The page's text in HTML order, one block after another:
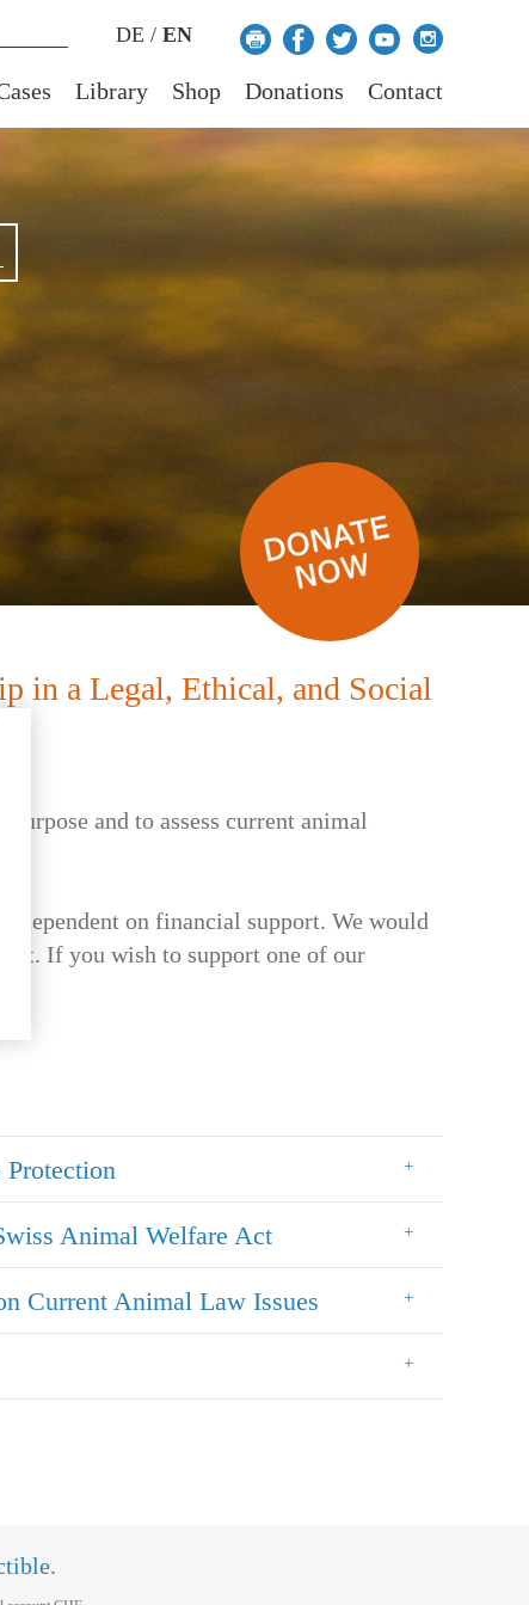
DE / EN
Library Shop Donations Contact
in a Legal, Ethical, and Social
and to assess current animal
dependent on financial support. We would
If you wish to support one of our
Animal Welfare Act
Current Animal Law Issues